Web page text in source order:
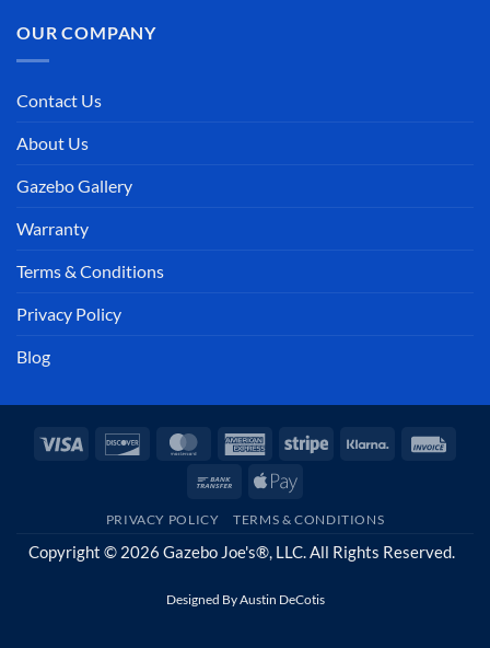
OUR COMPANY
Contact Us
About Us
Gazebo Gallery
Warranty
Terms & Conditions
Privacy Policy
Blog
Visa Discover MasterCardAmericanStripe Klarna
Bank
Apple
PRIVACY POLICY TERMS & CONDITIONS
Copyright © 2026 Gazebo Joe's®, LLC. All Rights Reserved.
Designed ByAustin DeCotis